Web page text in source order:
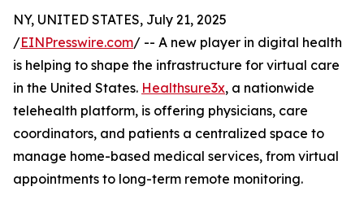
NY, UNITED STATES, July 21, 2025
/EINPresswire.com/ -- A new player in digital health
is helping to shape the infrastructure for virtual care
in the United States. Healthsure3x, a nationwide
telehealth platform, is offering physicians, care
coordinators, and patients a centralized space to
manage home-based medical services, from virtual
appointments to long-term remote monitoring.